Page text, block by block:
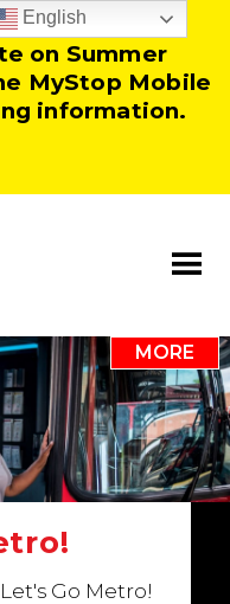
Route 25 –
on Summer
MyStop Mobile
information.
MORE
Go Metro!
English